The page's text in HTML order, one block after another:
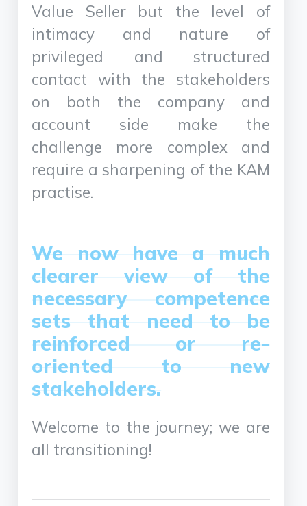
Value Seller but the level of
intimacy and nature of
privileged and structured
contact with the stakeholders
on both the company and
account side make the
challenge more complex and
require a sharpening of the KAM
practise.
We now have a much
clearer view of the
necessary competence
sets that need to be
reinforced or re-
oriented to new
stakeholders.
Welcome to the journey; we are
all transitioning!